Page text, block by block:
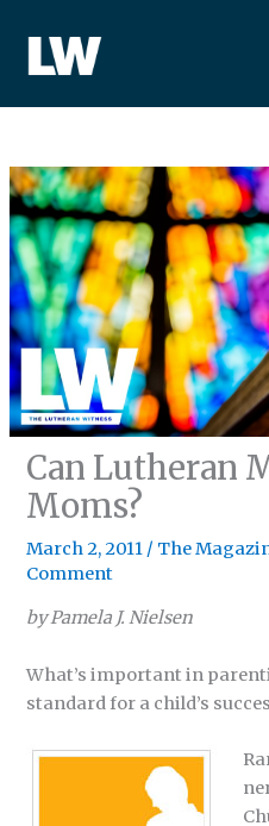
content
Can Lutheran
Moms?
March 2, 2011 / The
Comment
by Pamela J. Nielsen
What’s important in
standard for a child’s